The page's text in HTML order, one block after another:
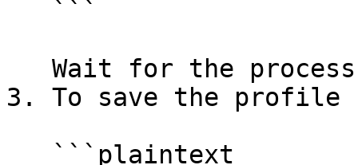
3. To save the